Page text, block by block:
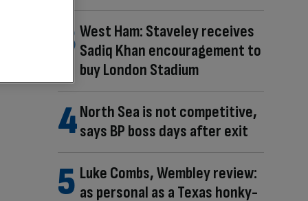
West Ham: Staveley receives
Sadiq Khan encouragement to
buy London Stadium
North Sea is not competitive,
says BP boss days after exit
Luke Combs, Wembley review:
as personal as a Texas honky-